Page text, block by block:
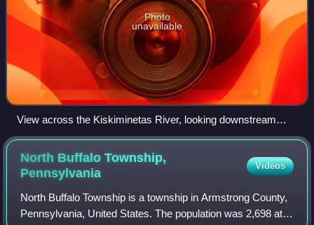
Photo
unavailable
View across the Kiskiminetas River, looking downstream
from the shoreline along Leechburg, Pennsylvania
North Buffalo Township,
Pennsylvania
Videos
North Buffalo Township is a township in Armstrong County,
Pennsylvania, United States. The population was 2,698 at